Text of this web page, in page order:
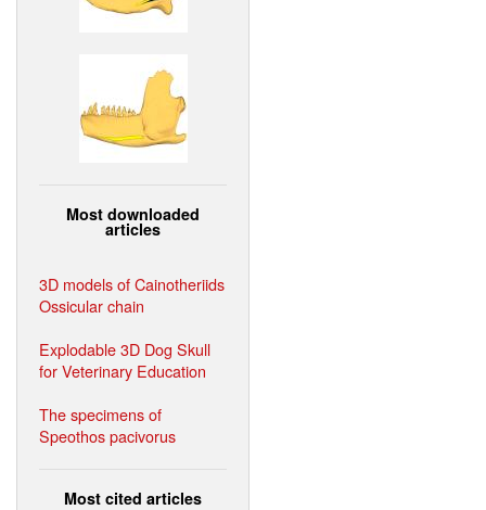
Most downloaded
articles
3D models of Cainotheriids
Ossicular chain
Explodable 3D Dog Skull
for Veterinary Education
The specimens of
Speothos pacivorus
Most cited articles